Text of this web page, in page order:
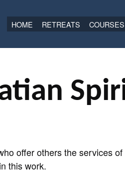
HOME RETREATS COURSES
offer others the services
this work.